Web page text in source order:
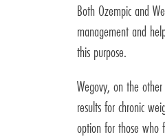
Both Ozempic and
management and
this purpose.
Wegovy, on the
results for chronic
option for those who